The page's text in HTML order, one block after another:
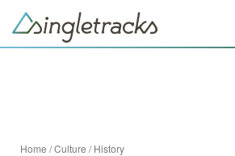
Home /Culture /History